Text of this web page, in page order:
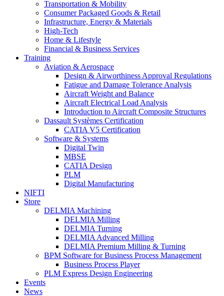
Transportation & Mobility
Consumer Packaged Goods & Retail
Infrastructure, Energy & Materials
High-Tech
Home & Lifestyle
Financial & Business Services
Training
Aviation & Aerospace
Design & Airworthiness Approval Regulations
Fatigue and Damage Tolerance Analysis
Aircraft Weight and Balance
Aircraft Electrical Load Analysis
Introduction to Aircraft Composite Structures
Dassault Systèmes Certification
CATIA V5 Certification
Software & Systems
Digital Twin
MBSE
CATIA Design
PLM
Digital Manufacturing
NIFTI
Store
DELMIA Machining
DELMIA Milling
DELMIA Turning
DELMIA Advanced Milling
DELMIA Premium Milling & Turning
BPM Software for Business Process Management
Business Process Player
PLM Express Design Engineering
Events
News